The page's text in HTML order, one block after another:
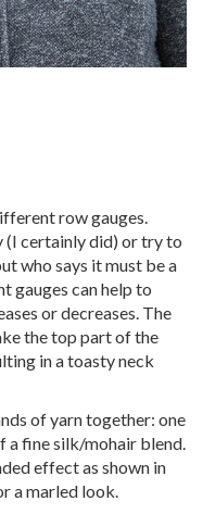
row gauges.
(I certainly did) or try to
who says it must be a
gauges can help to
or decreases. The
the top part of the
in a toasty neck
of yarn together: one
a fine silk/mohair blend.
effect as shown in
a marled look.